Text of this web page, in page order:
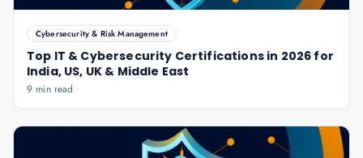
Cybersecurity & Risk Management
Top IT & Cybersecurity Certifications in 2026 for
India, US, UK & Middle East
9 min read